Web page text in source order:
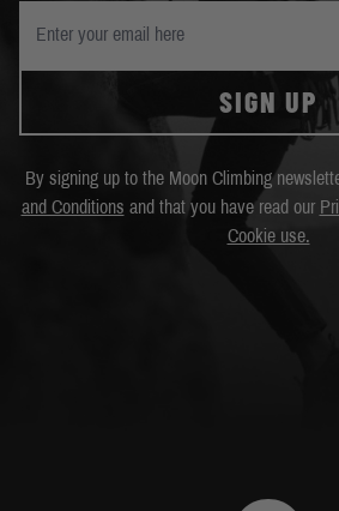
SIGN UP
By signing up to the Moon Climbing
and Conditions and that you have read our
Cookie use.